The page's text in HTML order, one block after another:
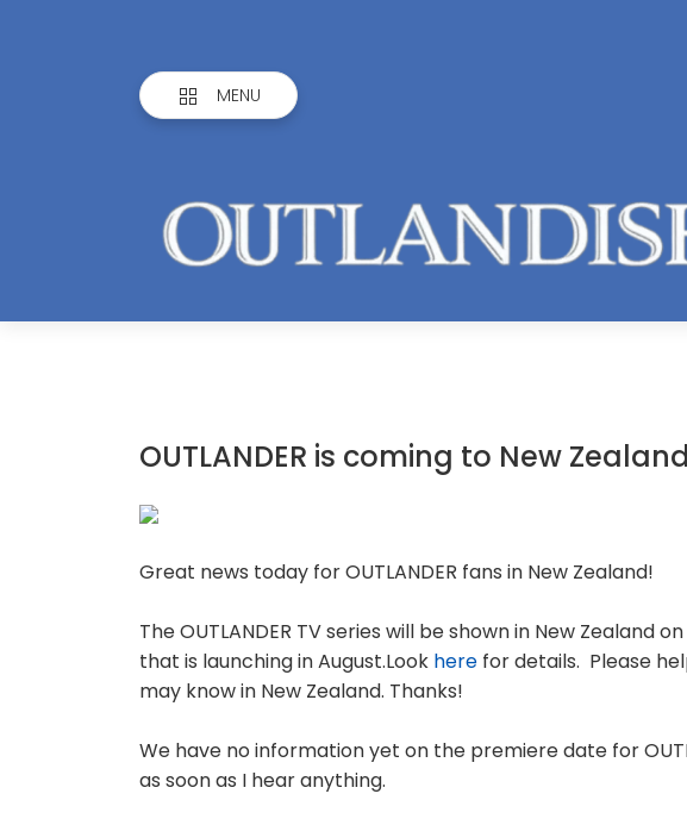
MENU
OUTLANDER is coming to New
Great news today for OUTLANDER fans in New Zealand!
The OUTLANDER TV series will be shown in New Zealand
that is launching in August.Look here for details. Please
may know in New Zealand. Thanks!
We have no information yet on the premiere date for
as soon as I hear anything.